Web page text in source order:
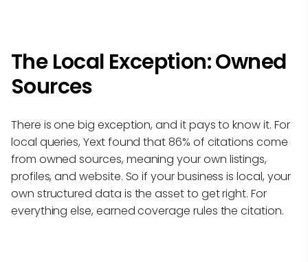
The Local Exception: Owned
Sources
There is one big exception, and it pays to know it. For
local queries, Yext found that 86% of citations come
from owned sources, meaning your own listings,
profiles, and website. So if your business is local, your
own structured data is the asset to get right. For
everything else, earned coverage rules the citation.